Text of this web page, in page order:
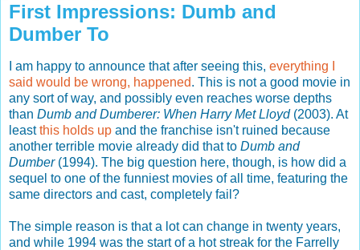
First Impressions: Dumb and
Dumber To
I am happy to announce that after seeing this, everything I
said would be wrong, happened. This is not a good movie in
any sort of way, and possibly even reaches worse depths
than Dumb and Dumberer: When Harry Met Lloyd(2003). At
leastthis holds up and the franchise isn't ruined because
another terrible movie already did that to Dumb and
Dumber(1994). The big question here, though, is how did a
sequel to one of the funniest movies of all time, featuring the
same directors and cast, completely fail?
The simple reason is that a lot can change in twenty years,
and while 1994 was the start of a hot streak for the Farrelly